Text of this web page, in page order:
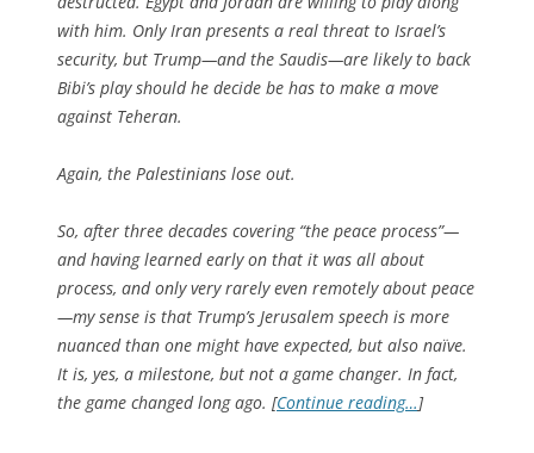
with him. Only Iran presents a real threat to Israel’s
security, but Trump—and the Saudis—are likely to back
Bibi’s play should he decide be has to make a move
against Teheran.
Again, the Palestinians lose out.
So, after three decades covering “the peace process”—
and having learned early on that it was all about
process, and only very rarely even remotely about peace
—my sense is that Trump’s Jerusalem speech is more
nuanced than one might have expected, but also naïve.
It is, yes, a milestone, but not a game changer. In fact,
the game changed long ago. [Continue reading…]